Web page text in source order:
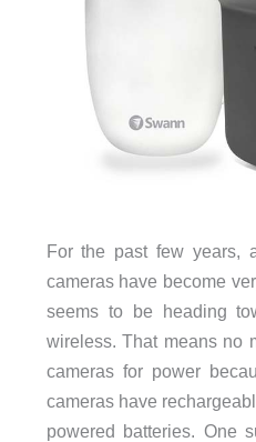
For the past few years,
cameras have become
seems to be heading
wireless. That means no
cameras for power
cameras have
powered batteries. One